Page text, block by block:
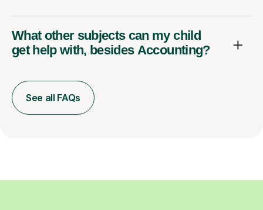
What other subjects can my child
get help with, besides Accounting?
See all FAQs